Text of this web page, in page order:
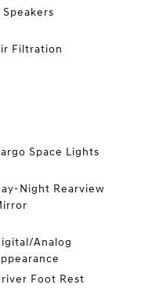
Speakers
Filtration
Space Lights
Night Rearview
Analog
Foot Rest